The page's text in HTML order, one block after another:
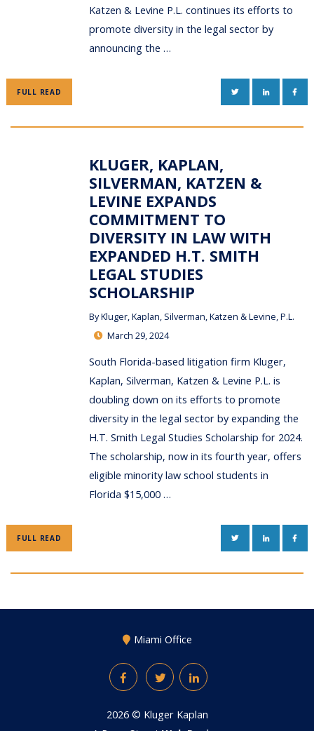
Katzen & Levine P.L. continues its efforts to
promote diversity in the legal sector by
announcing the …
FULL READ TWITTERLINKEDIN
KLUGER, KAPLAN,
SILVERMAN, KATZEN &
LEVINE EXPANDS
COMMITMENT TO
DIVERSITY IN LAW WITH
EXPANDED H.T. SMITH
LEGAL STUDIES
SCHOLARSHIP
ByKluger, Kaplan, Silverman, Katzen & Levine, P.L.
March 29, 2024
South Florida-based litigation firm Kluger,
Kaplan, Silverman, Katzen & Levine P.L. is
doubling down on its efforts to promote
diversity in the legal sector by expanding the
H.T. Smith Legal Studies Scholarship for 2024.
The scholarship, now in its fourth year, offers
eligible minority law school students in
Florida $15,000 …
FULL READ TWITTERLINKEDIN
Miami Office
FacebookTwitterLinkedIn
2026 © Kluger Kaplan